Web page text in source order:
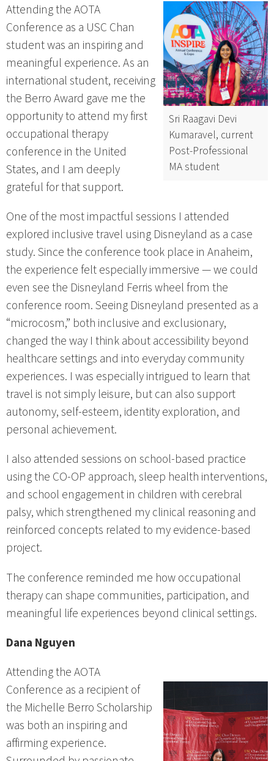
Sri Raagavi Devi
Kumaravel, current
Post-Professional
MA student
Attending the AOTA
Conference as a USC Chan
student was an inspiring and
meaningful experience. As an
international student, receiving
the Berro Award gave me the
opportunity to attend my first
occupational therapy
conference in the United
States, and I am deeply
grateful for that support.
One of the most impactful sessions I attended
explored inclusive travel using Disneyland as a case
study. Since the conference took place in Anaheim,
the experience felt especially immersive — we could
even see the Disneyland Ferris wheel from the
conference room. Seeing Disneyland presented as a
“microcosm,” both inclusive and exclusionary,
changed the way I think about accessibility beyond
healthcare settings and into everyday community
experiences. I was especially intrigued to learn that
travel is not simply leisure, but can also support
autonomy, self-esteem, identity exploration, and
personal achievement.
I also attended sessions on school-based practice
using the CO-OP approach, sleep health interventions,
and school engagement in children with cerebral
palsy, which strengthened my clinical reasoning and
reinforced concepts related to my evidence-based
project.
The conference reminded me how occupational
therapy can shape communities, participation, and
meaningful life experiences beyond clinical settings.
Dana Nguyen
Attending the AOTA
Conference as a recipient of
the Michelle Berro Scholarship
was both an inspiring and
affirming experience.